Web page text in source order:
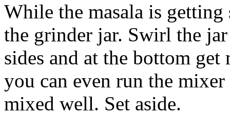
While the masala is getting
the grinder jar. Swirl the
sides and at the bottom
you can even run the
mixed well. Set aside.